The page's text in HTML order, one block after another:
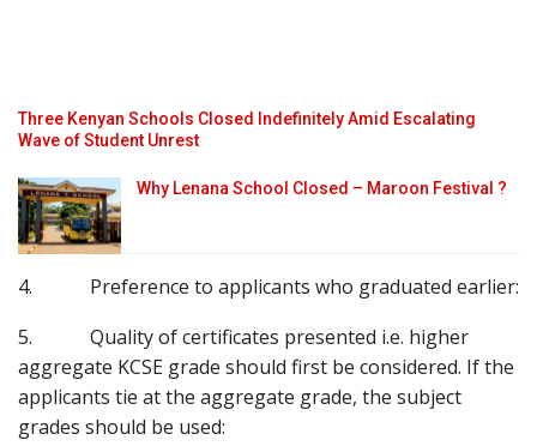
Three Kenyan Schools Closed Indefinitely Amid Escalating
Wave of Student Unrest
Why Lenana School Closed – Maroon Festival ?
4. Preference to applicants who graduated earlier:
5. Quality of certificates presented i.e. higher
aggregate KCSE grade should first be considered. If the
applicants tie at the aggregate grade, the subject
grades should be used: